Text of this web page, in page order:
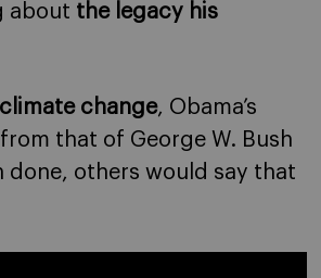
about the legacy his
change, Obama’s
that of George W. Bush
done, others would say that